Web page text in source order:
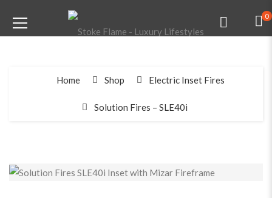
0
Home Shop Electric Inset Fires
Solution Fires – SLE40i